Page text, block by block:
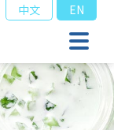
中文 EN